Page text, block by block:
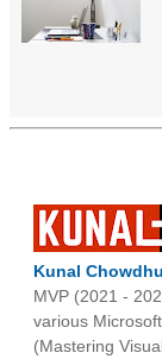
Kunal
MVP (2021 -
various
(Mastering